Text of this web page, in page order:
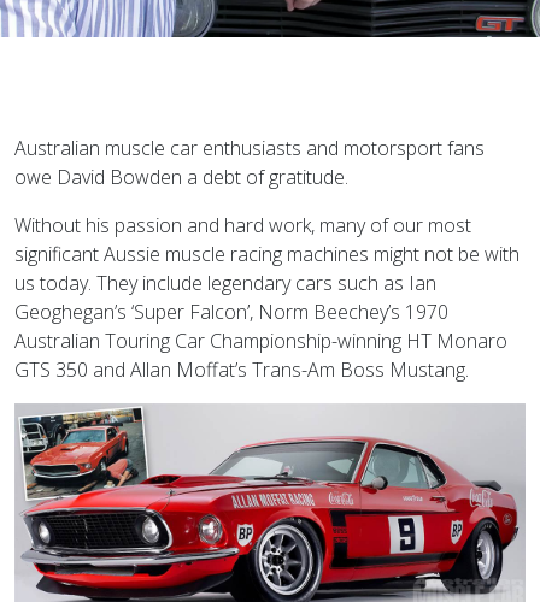
Australian muscle car enthusiasts and motorsport fans
owe David Bowden a debt of gratitude.
Without his passion and hard work, many of our most
significant Aussie muscle racing machines might not be with
us today. They include legendary cars such as Ian
Geoghegan’s ‘Super Falcon’, Norm Beechey’s 1970
Australian Touring Car Championship-winning HT Monaro
GTS 350 and Allan Moffat’s Trans-Am Boss Mustang.